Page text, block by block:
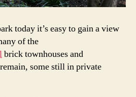
today it’s easy to gain a view
of the
brick townhouses and
some still in private